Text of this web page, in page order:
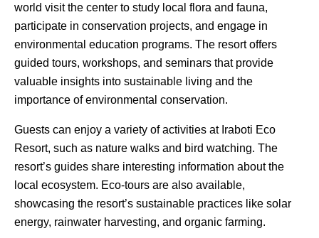
world visit the center to study local flora and fauna,
participate in conservation projects, and engage in
environmental education programs. The resort offers
guided tours, workshops, and seminars that provide
valuable insights into sustainable living and the
importance of environmental conservation.
Guests can enjoy a variety of activities at Iraboti Eco
Resort, such as nature walks and bird watching. The
resort’s guides share interesting information about the
local ecosystem. Eco-tours are also available,
showcasing the resort’s sustainable practices like solar
energy, rainwater harvesting, and organic farming.